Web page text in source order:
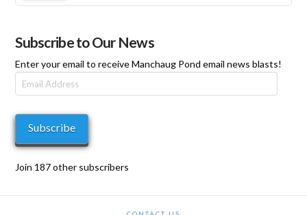
Subscribe to Our News
Enter your email to receive Manchaug Pond email news blasts!
Email
Address
Subscribe
Join 187 other subscribers
CONTACT US